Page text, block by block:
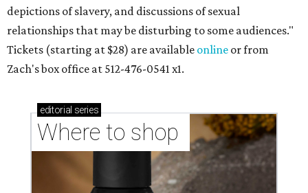
depictions of slavery, and discussions of sexual
relationships that may be disturbing to some audiences."
Tickets (starting at $28) are available online or from
Zach's box office at 512-476-0541 x1.
editorial series
Where to shop